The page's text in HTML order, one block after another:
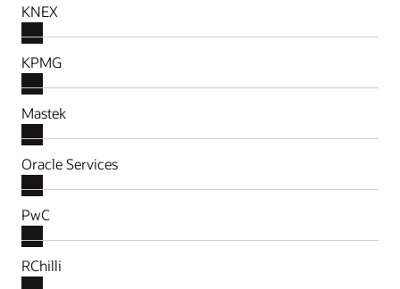
KNEX
KPMG
Mastek
Oracle Services
PwC
RChilli